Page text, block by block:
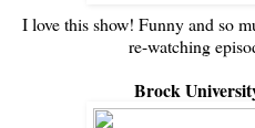
I love this show! Funny and so
re-watching
Brock